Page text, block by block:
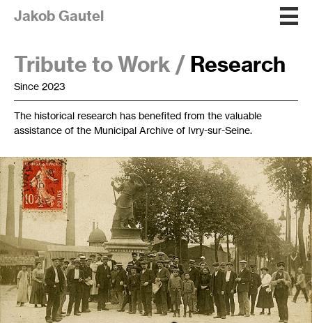
Jakob Gautel
Tribute to Work / Research
Since 2023
The historical research has benefited from the valuable
assistance of the Municipal Archive of Ivry-sur-Seine.